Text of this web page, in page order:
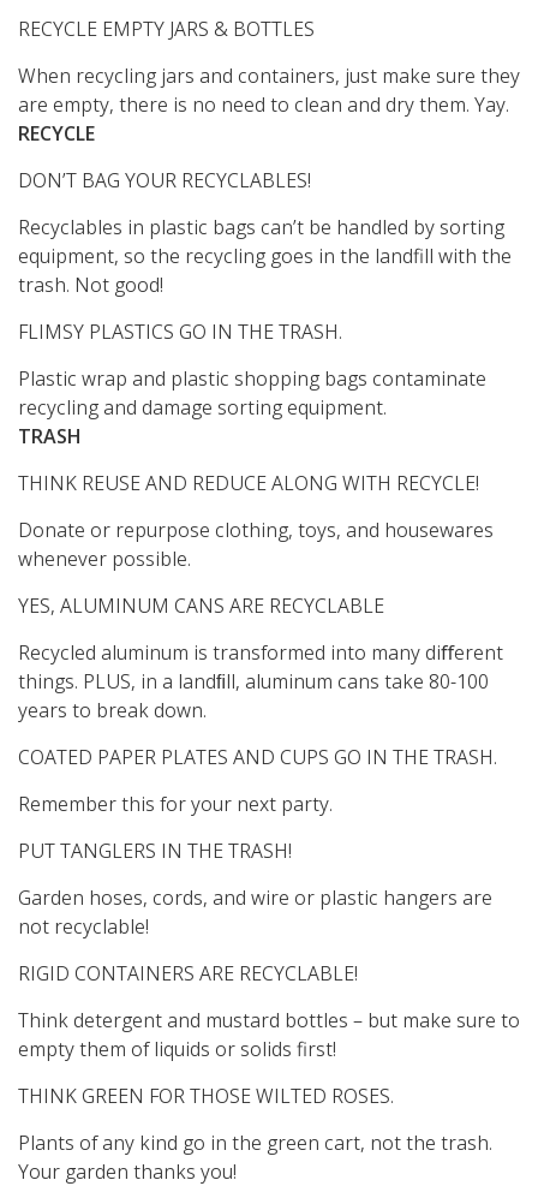
RECYCLE EMPTY JARS & BOTTLES
When recycling jars and containers, just make sure they
are empty, there is no need to clean and dry them. Yay.
RECYCLE
DON’T BAG YOUR RECYCLABLES!
Recyclables in plastic bags can’t be handled by sorting
equipment, so the recycling goes in the landfill with the
trash. Not good!
FLIMSY PLASTICS GO IN THE TRASH.
Plastic wrap and plastic shopping bags contaminate
recycling and damage sorting equipment.
TRASH
THINK REUSE AND REDUCE ALONG WITH RECYCLE!
Donate or repurpose clothing, toys, and housewares
whenever possible.
YES, ALUMINUM CANS ARE RECYCLABLE
Recycled aluminum is transformed into many diﬀerent
things. PLUS, in a landﬁll, aluminum cans take 80-100
years to break down.
COATED PAPER PLATES AND CUPS GO IN THE TRASH.
Remember this for your next party.
PUT TANGLERS IN THE TRASH!
Garden hoses, cords, and wire or plastic hangers are
not recyclable!
RIGID CONTAINERS ARE RECYCLABLE!
Think detergent and mustard bottles – but make sure to
empty them of liquids or solids first!
THINK GREEN FOR THOSE WILTED ROSES.
Plants of any kind go in the green cart, not the trash.
Your garden thanks you!